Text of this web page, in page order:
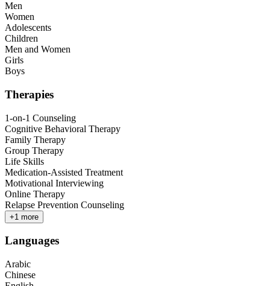
Men
Women
Adolescents
Children
Men and Women
Girls
Boys
Therapies
1-on-1 Counseling
Cognitive Behavioral Therapy
Family Therapy
Group Therapy
Life Skills
Medication-Assisted Treatment
Motivational Interviewing
Online Therapy
Relapse Prevention Counseling
+1 more
Languages
Arabic
Chinese